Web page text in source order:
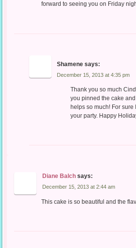
forward to seeing you on Friday
Shamene says:
December 15, 2013 at 4:35 pm
Thank you so much
you pinned the cake
helps so much! For sure
your party. Happy
Diane Balch says:
December 15, 2013 at 2:44 am
This cake is so beautiful and the